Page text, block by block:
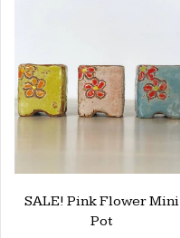
SALE! Pink Flower Mini
Pot